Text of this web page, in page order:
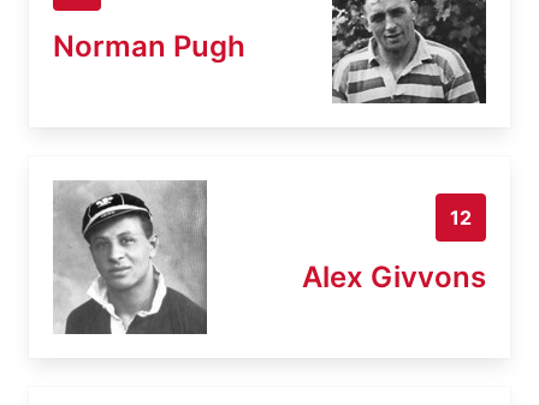
Norman Pugh
12
Alex Givvons